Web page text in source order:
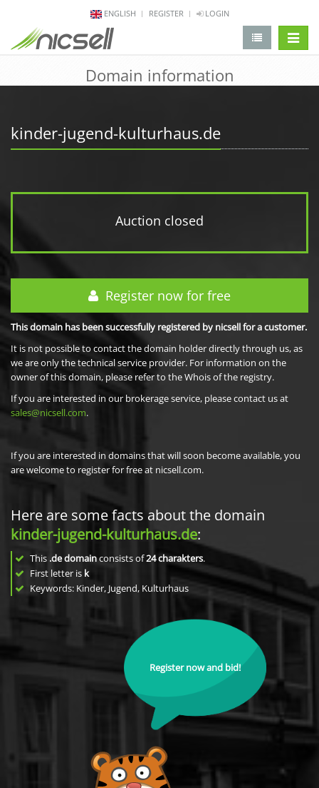
ENGLISH REGISTER LOGIN
Domain information
kinder-jugend-kulturhaus.de
Auction closed
Register now for free
This domain has been successfully registered by nicsell for a customer.
It is not possible to contact the domain holder directly through us, as
we are only the technical service provider. For information on the
owner of this domain, please refer to the Whois of the registry.
If you are interested in our brokerage service, please contact us at
sales@nicsell.com.
If you are interested in domains that will soon become available, you
are welcome to register for free at nicsell.com.
Here are some facts about the domain
kinder-jugend-kulturhaus.de:
This .de domainconsists of24charakters.
First letter is k
Keywords: Kinder, Jugend, Kulturhaus
Register now and bid!